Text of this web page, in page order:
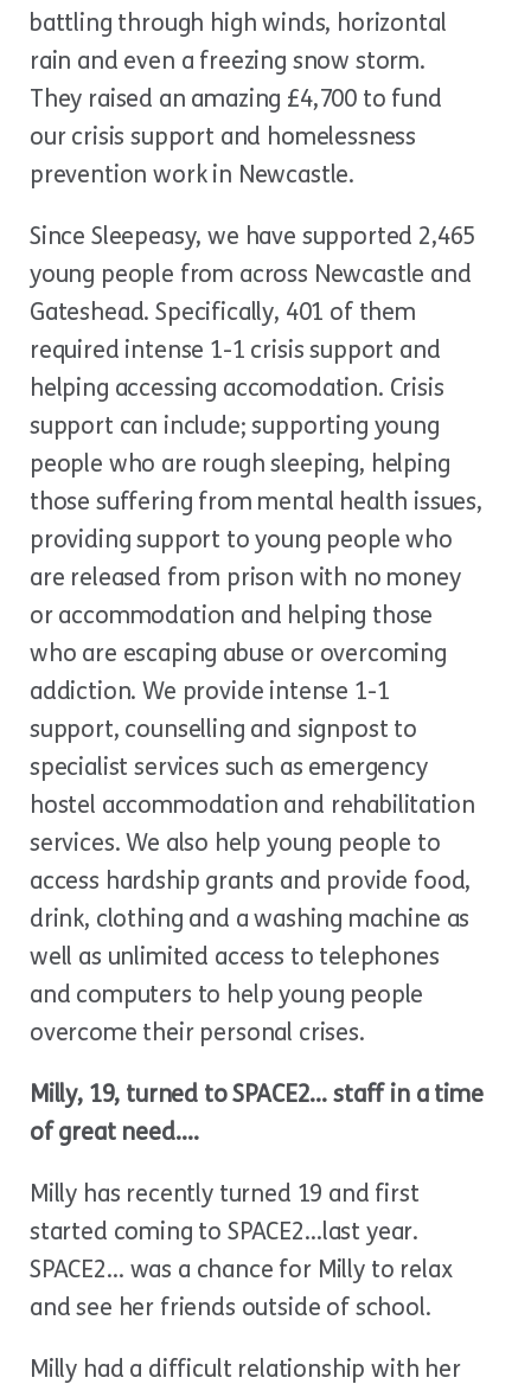
battling through high winds, horizontal
rain and even a freezing snow storm.
They raised an amazing £4,700 to fund
our crisis support and homelessness
prevention work in Newcastle.
Since Sleepeasy, we have supported 2,465
young people from across Newcastle and
Gateshead. Specifically, 401 of them
required intense 1-1 crisis support and
helping accessing accomodation. Crisis
support can include; supporting young
people who are rough sleeping, helping
those suffering from mental health issues,
providing support to young people who
are released from prison with no money
or accommodation and helping those
who are escaping abuse or overcoming
addiction. We provide intense 1-1
support, counselling and signpost to
specialist services such as emergency
hostel accommodation and rehabilitation
services. We also help young people to
access hardship grants and provide food,
drink, clothing and a washing machine as
well as unlimited access to telephones
and computers to help young people
overcome their personal crises.
Milly, 19, turned to SPACE2… staff in a time
of great need….
Milly has recently turned 19 and first
started coming to SPACE2…last year.
SPACE2… was a chance for Milly to relax
and see her friends outside of school.
Milly had a difficult relationship with her